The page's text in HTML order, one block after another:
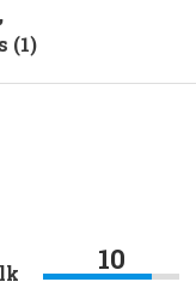
(1)
10